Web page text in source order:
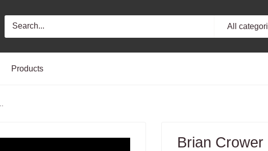
All
Products
Brian